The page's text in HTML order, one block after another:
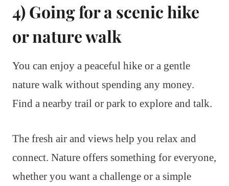
4) Going for a scenic hike
or nature walk
You can enjoy a peaceful hike or a gentle
nature walk without spending any money.
Find a nearby trail or park to explore and talk.
The fresh air and views help you relax and
connect. Nature offers something for everyone,
whether you want a challenge or a simple